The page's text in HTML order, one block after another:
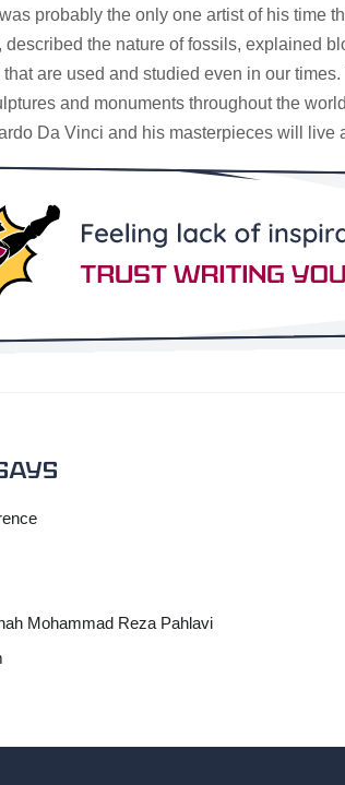
probably the only one artist of his time
described the nature of fossils, explained
are used and studied even in our
and monuments throughout the
Da Vinci and his masterpieces will live
Mohammad Reza Pahlavi